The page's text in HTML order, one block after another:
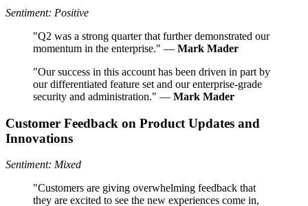
Sentiment: Positive
"Q2 was a strong quarter that further demonstrated our
momentum in the enterprise." — Mark Mader
"Our success in this account has been driven in part by
our differentiated feature set and our enterprise-grade
security and administration." — Mark Mader
Customer Feedback on Product Updates and
Innovations
Sentiment: Mixed
"Customers are giving overwhelming feedback that
they are excited to see the new experiences come in,